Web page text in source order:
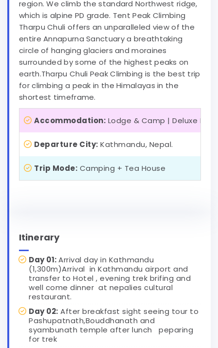
region. We climb the standard Northwest ridge,
which is alpine PD grade. Tent Peak Climbing
Tharpu Chuli offers an unparalleled view of the
entire Annapurna Sanctuary a breathtaking
circle of hanging glaciers and moraines
surrounded by some of the highest peaks on
earth.Tharpu Chuli Peak Climbing is the best trip
for climbing a peak in the Himalayas in the
shortest timeframe.
Accommodation: Lodge & Camp | Deluxe
Departure City: Kathmandu, Nepal.
Trip Mode: Camping + Tea House
Itinerary
Day 01:Arrival day in Kathmandu
(1,300m)Arrival in Kathmandu airport and
transfer to Hotel , evening trek brifing and
well come dinner at nepalies cultural
restaurant.
Day 02: After breakfast sight seeing tour to
Pashupatnath,Bouddhanath and
syambunath temple after lunch peparing
for trek